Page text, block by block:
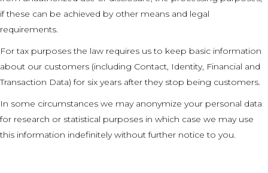
if these can be achieved by other means and legal
requirements.
For tax purposes the law requires us to keep basic information
about our customers (including Contact, Identity, Financial and
Transaction Data) for six years after they stop being customers.
In some circumstances we may anonymize your personal data
for research or statistical purposes in which case we may use
this information indefinitely without further notice to you.